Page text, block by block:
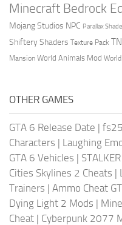
Minecraft Bedrock
Mojang Studios NPC Parallax
Shiftery Shaders Texture Pack
Mansion World Animals Mod
OTHER GAMES
GTA 6 Release Date |
Characters | Laughing
GTA 6 Vehicles |
Cities Skylines 2 Cheats |
Trainers | Ammo Cheat
Dying Light 2 Mods |
Cheat | Cyberpunk 2077